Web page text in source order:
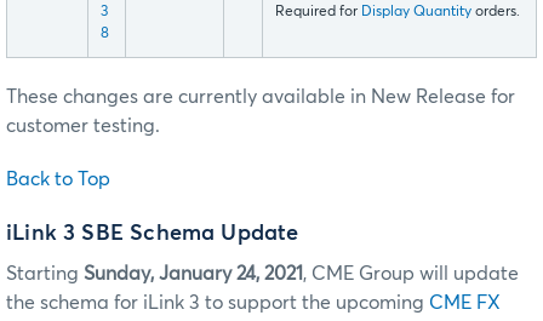
3
8
Required for Display Quantity orders.
These changes are currently available in New Release for
customer testing.
Back to Top
iLink 3 SBE Schema Update
Starting Sunday, January 24, 2021, CME Group will update
the schema for iLink 3 to support the upcoming CME FX